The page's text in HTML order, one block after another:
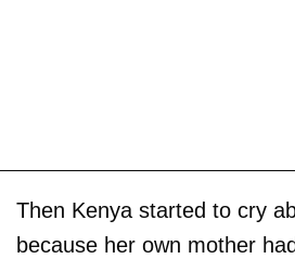
Then Kenya started to cry
because her own mother